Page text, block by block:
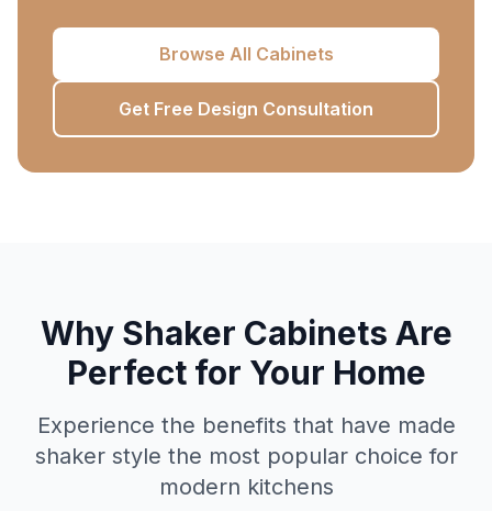
Browse All Cabinets
Get Free Design Consultation
Why Shaker Cabinets Are
Perfect for Your Home
Experience the benefits that have made
shaker style the most popular choice for
modern kitchens